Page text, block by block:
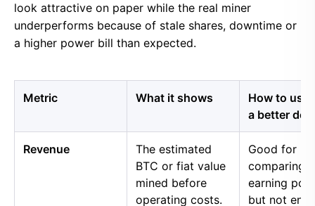
look attractive on paper while the real miner
underperforms because of stale shares, downtime or
a higher power bill than expected.
Metric What it shows
How to use
a better
Revenue
The estimated
BTC or fiat value
mined before
operating costs.
Good for
comparing
earning
but not